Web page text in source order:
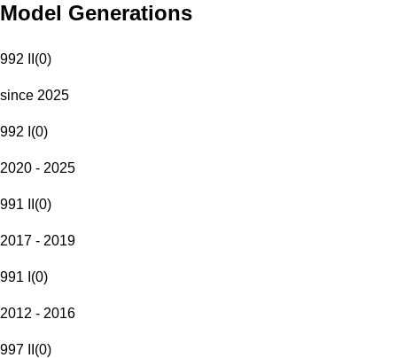
Model Generations
992 II (0)
since 2025
992 I (0)
2020 - 2025
991 II (0)
2017 - 2019
991 I (0)
2012 - 2016
997 II (0)